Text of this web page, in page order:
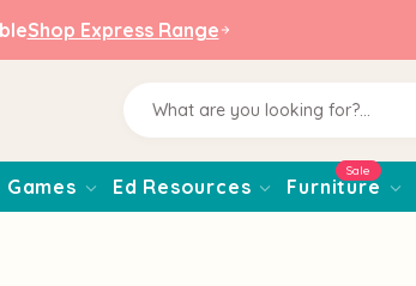
Shop Express Range
Games Ed Resources Furniture
Sale